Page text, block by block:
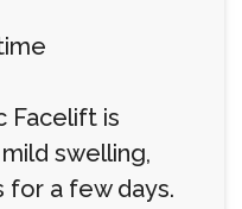
Facelift is
swelling,
for a few days.